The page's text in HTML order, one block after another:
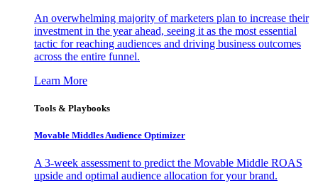
An overwhelming majority of marketers plan to increase their
investment in the year ahead, seeing it as the most essential
tactic for reaching audiences and driving business outcomes
across the entire funnel.
Learn More
Tools & Playbooks
Movable Middles Audience Optimizer
A 3-week assessment to predict the Movable Middle ROAS
upside and optimal audience allocation for your brand.